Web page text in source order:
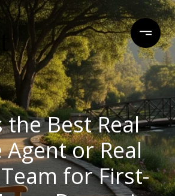
the Best Real
Agent or Real
for First-